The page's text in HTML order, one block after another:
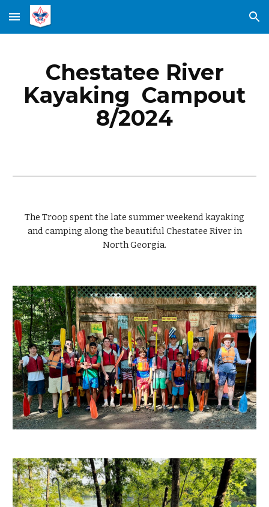
Skip to main content Skip to navigation
Chestatee River
Kayaking Campout
8/2024
The Troop spent the late summer weekendkayaking
and camping along thebeautiful Chestatee River in
North Georgia.